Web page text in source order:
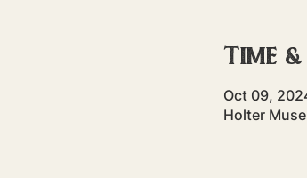
Time
Oct 09,
Holter